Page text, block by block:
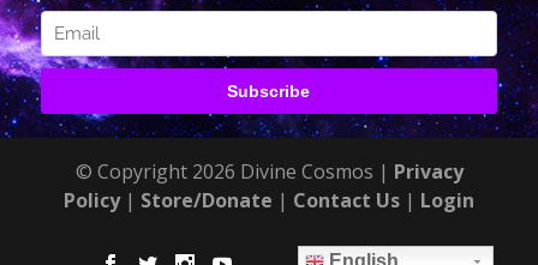
© Copyright 2026 Divine Cosmos | Privacy
Policy| Store/Donate | Contact Us | Login
English